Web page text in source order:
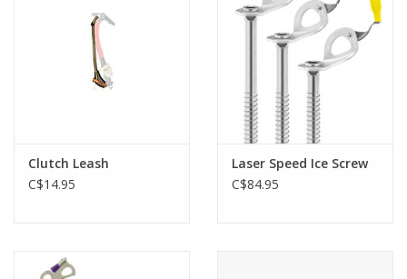
Clutch Leash
C$14.95
Laser Speed Ice Screw
C$84.95